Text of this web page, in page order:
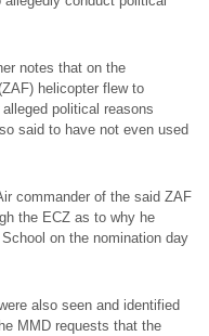
notes that on the
helicopter flew to
political reasons
said to have not even used
commander of the said ZAF
the ECZ as to why he
on the nomination day
also seen and identified
MMD requests that the